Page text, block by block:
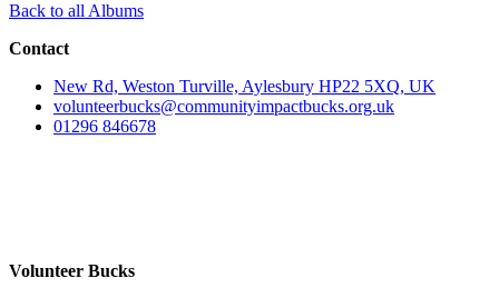
Back to all Albums
Contact
New Rd, Weston Turville, Aylesbury HP22 5XQ, UK
volunteerbucks@communityimpactbucks.org.uk
01296 846678
Volunteer Bucks